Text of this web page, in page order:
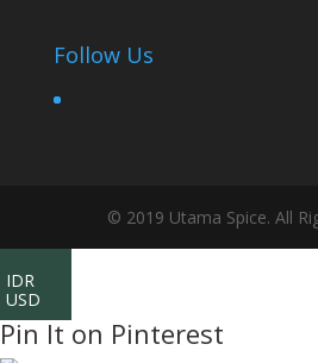
Follow Us
© 2019 Utama Spice. All
IDR
USD
Pin It on Pinterest